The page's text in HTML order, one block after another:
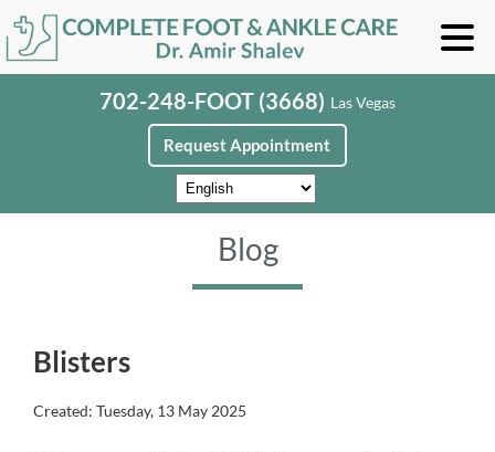
702-248-FOOT (3668) Las Vegas
Request Appointment
Blog
Blisters
Created: Tuesday, 13 May 2025